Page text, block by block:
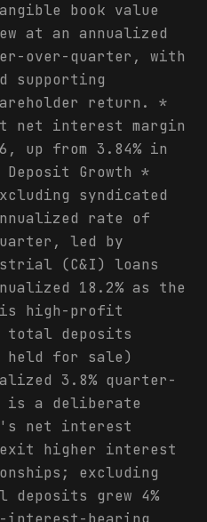
book value
at an annualized
over-quarter, with
supporting
return. *
net interest margin
up from 3.84% in
Deposit Growth *
syndicated
rate of
led by
(C&I) loans
18.2% as the
high-profit
total deposits
held for sale)
3.8% quarter-
is a deliberate
net interest
higher interest
excluding
grew 4%